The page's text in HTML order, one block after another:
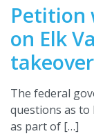
Petition
on Elk
takeover
The federal
questions as to
as part of […]